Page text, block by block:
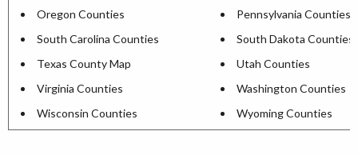
Oregon Counties
Pennsylvania Counties
South Carolina Counties
South Dakota Counties
Texas County Map
Utah Counties
Virginia Counties
Washington Counties
Wisconsin Counties
Wyoming Counties